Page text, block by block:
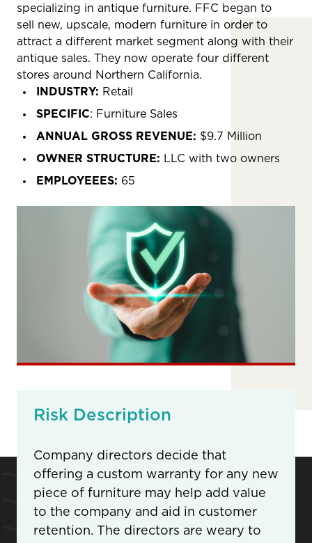
specializing in antique furniture. FFC began to
sell new, upscale, modern furniture in order to
attract a different market segment along with their
antique sales. They now operate four different
stores around Northern California.
INDUSTRY: Retail
SPECIFIC: Furniture Sales
ANNUAL GROSS REVENUE: $9.7 Million
OWNER STRUCTURE: LLC with two owners
EMPLOYEEES: 65
Risk Description
Company directors decide that
offering a custom warranty for any new
piece of furniture may help add value
to the company and aid in customer
retention. The directors are weary to